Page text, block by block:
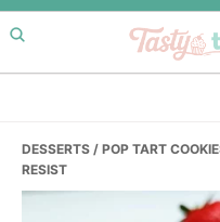
Skip
to
primary
Skip
to
main
Skip
to
primary
DESSERTS / POP TART
RESIST